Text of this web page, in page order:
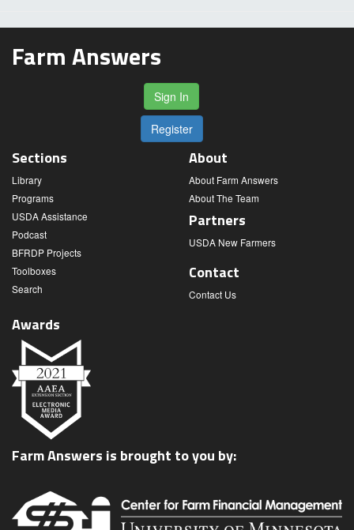
Farm Answers
Sign In
Register
Sections
Library
Programs
USDA Assistance
Podcast
BFRDP Projects
Toolboxes
Search
About
About Farm Answers
About The Team
Partners
USDA New Farmers
Contact
Contact Us
Awards
Farm Answers is brought to you by: